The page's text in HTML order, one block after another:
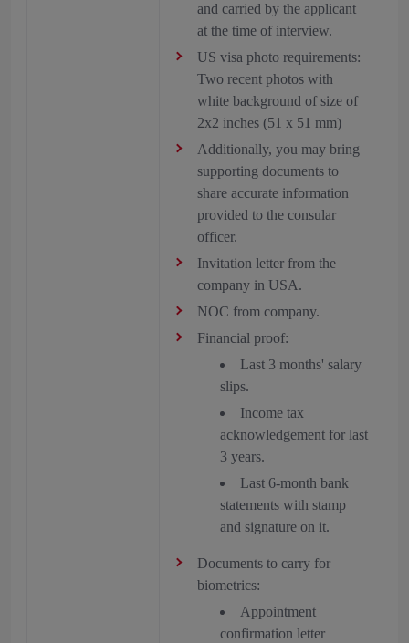
and carried by the applicant
at the time of interview.
US visa photo requirements:
Two recent photos with
white background of size of
2x2 inches (51 x 51 mm)
Additionally, you may bring
supporting documents to
share accurate information
provided to the consular
officer.
Invitation letter from the
company in USA.
NOC from company.
Financial proof:
Last 3 months' salary
slips.
Income tax
acknowledgement for last
3 years.
Last 6-month bank
statements with stamp
and signature on it.
Documents to carry for
biometrics:
Appointment
confirmation letter